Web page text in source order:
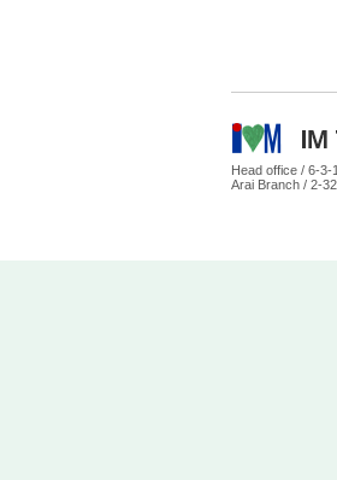
Head office / 6-3-
Arai Branch / 2-